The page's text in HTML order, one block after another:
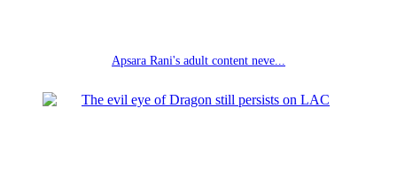
Apsara Rani's adult content neve...